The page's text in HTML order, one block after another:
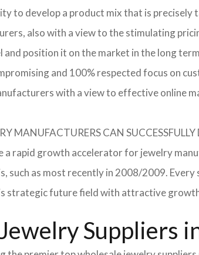
to develop a product mix that is
also with a view to the stimulating
position it on the market in the long
and 100% respected focus on
with a view to effective online
MANUFACTURERS CAN
a rapid growth accelerator for jewelry
such as most recently in 2008/2009.
strategic future field with attractive
Suppliers